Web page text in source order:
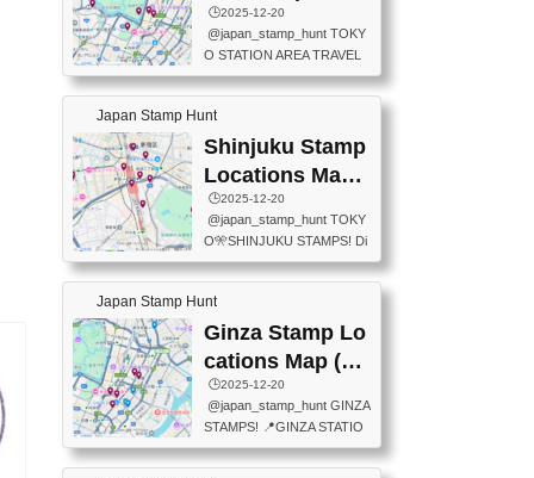
eet below summarizes wher
e the stamps are located an
d when they are available.下
exit ticket gate) 📍Tokyo Ce
nter Post Office (Request re
quired at the counter. Tell at t
he counter "I would like a Fu
o (Tokyo Station Yaesu Nort
h Exit B1F) 📍Jump shop (L
ocated near Chikawa Land)
📍Ya...
ions Map
🕒️2025-12-20
@japan_stamp_hunt TOKY
O STATION AREA TRAVEL
STAMPS – PART2🔥 More tr
avel stamps around Tokyo S
tation — this time, just beyon
d the station itself! From mus
eums to parks, here are a fe
w fun spots where you can c
ollect stamps, all within walki
ng distance. These stamps
aren’t inside the station like l
ast time — this time, I explor
T INFORMATION CENTER
(2stamps) 📍TOKYO INTER
NATIONAL FORUM(2stamp
s) 📍NATIONAL ARCHIVES
OF JAPAN(2stamps) 📍IM
Japan Stamp Hunt
Shinjuku Stamp
Locations Map
(新宿スタンプマ
ップ)
🕒️2025-12-20
@japan_stamp_hunt TOKY
O🎌SHINJUKU STAMPS! Di
scover the travel stamps yo
u can collect around Shinjuk
u. Featured spots: 📍SHINJ
UKU GYOEN NATIONAL G
ARDEN 11-11 Naitomachi, S
hinjuku City, Tokyo 160-0014
📍TOKYO METROPOLITAN
GOVERNMENT BUILDING
2 Chome-8-1 Nishishinjuku,
Shinjuku City, Tokyo 163-80
Japan Stamp Hunt
Ginza Stamp Lo
cations Map (銀
座スタンプマッ
プ)
🕒️2025-12-20
@japan_stamp_hunt GINZA
STAMPS! 📍GINZA STATIO
N(TOKYO METRO) 📍G IN
FO 📍TOKYO CHUO CITY